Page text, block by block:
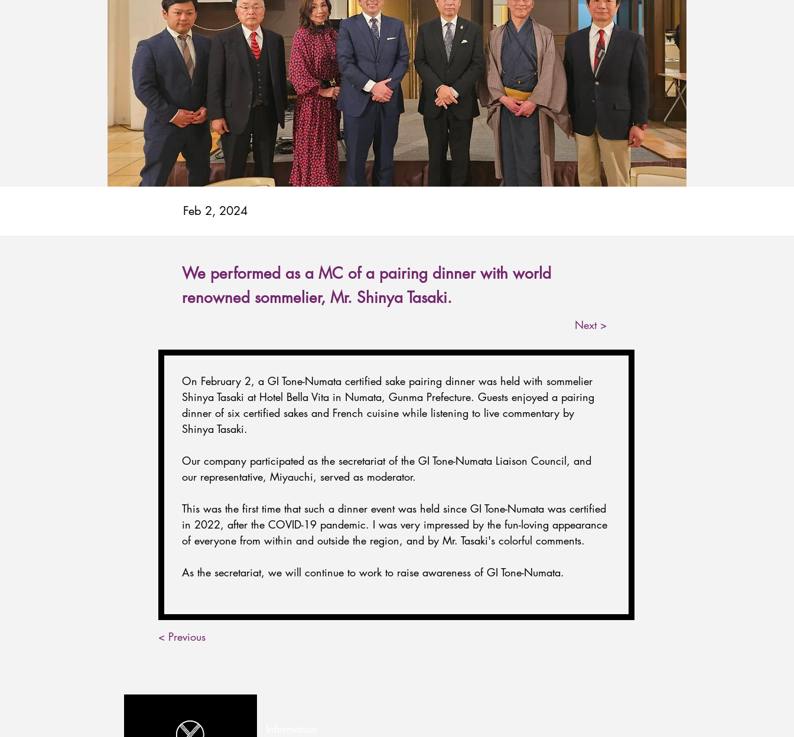
Feb 2, 2024
We performed as a MC of a pairing dinner with world
renowned sommelier, Mr. Shinya Tasaki.
Next >
On February 2, a GI Tone-Numata certified sake pairing dinner was held with sommelier
Shinya Tasaki at Hotel Bella Vita in Numata, Gunma Prefecture. Guests enjoyed a pairing
dinner of six certified sakes and French cuisine while listening to live commentary by
Shinya Tasaki.
Our company participated as the secretariat of the GI Tone-Numata Liaison Council, and
our representative, Miyauchi, served as moderator.
This was the first time that such a dinner event was held since GI Tone-Numata was certified
in 2022, after the COVID-19 pandemic. I was very impressed by the fun-loving appearance
of everyone from within and outside the region, and by Mr. Tasaki's colorful comments.
As the secretariat, we will continue to work to raise awareness of GI Tone-Numata.
< Previous